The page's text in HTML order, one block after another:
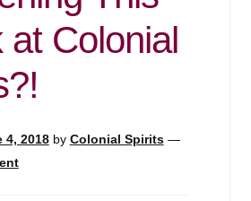
at Colonial
4, 2018 by Colonial Spirits —